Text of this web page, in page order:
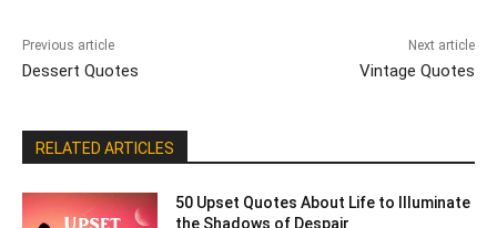
Previous article
Dessert Quotes
Next article
Vintage Quotes
RELATED ARTICLES
50 Upset Quotes About Life to Illuminate
the Shadows of Despair